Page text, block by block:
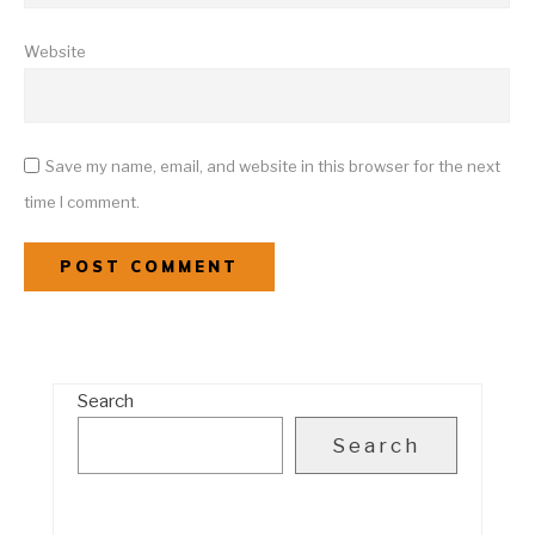
Website
Save my name, email, and website in this browser for the next
time I comment.
Search
Search